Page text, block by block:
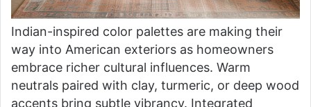
Indian-inspired color palettes are making their
way into American exteriors as homeowners
embrace richer cultural influences. Warm
neutrals paired with clay, turmeric, or deep wood
accents bring subtle vibrancy. Integrated